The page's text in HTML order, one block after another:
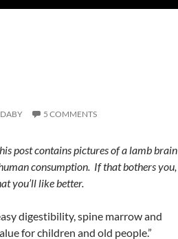
5 COMMENTS
post contains pictures of a lamb brain
consumption. If that bothers you,
you’ll like better.
digestibility, spine marrow and
for children and old people.”